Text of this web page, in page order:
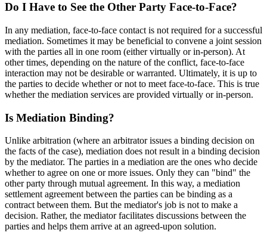
Do I Have to See the Other Party Face-to-Face?
In any mediation, face-to-face contact is not required for a successful
mediation. Sometimes it may be beneficial to convene a joint session
with the parties all in one room (either virtually or in-person). At
other times, depending on the nature of the conflict, face-to-face
interaction may not be desirable or warranted. Ultimately, it is up to
the parties to decide whether or not to meet face-to-face. This is true
whether the mediation services are provided virtually or in-person.
Is Mediation Binding?
Unlike arbitration (where an arbitrator issues a binding decision on
the facts of the case), mediation does not result in a binding decision
by the mediator. The parties in a mediation are the ones who decide
whether to agree on one or more issues. Only they can "bind" the
other party through mutual agreement. In this way, a mediation
settlement agreement between the parties can be binding as a
contract between them. But the mediator's job is not to make a
decision. Rather, the mediator facilitates discussions between the
parties and helps them arrive at an agreed-upon solution.